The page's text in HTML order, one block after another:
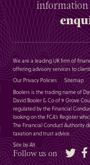
We are a leading UK firm of
offering advisory services to
Our Privacy Policies
Sitemap
Boolers is the trading name of
David Booler & Co of 9 Grove
regulated by the Financial
looking on the FCA’s Register
The Financial Conduct Authority
taxation and trust advice.
Site by Alt
Follow us on Twitter